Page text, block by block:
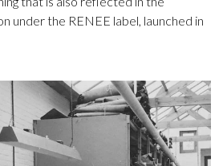
under the RENEE label, launched in